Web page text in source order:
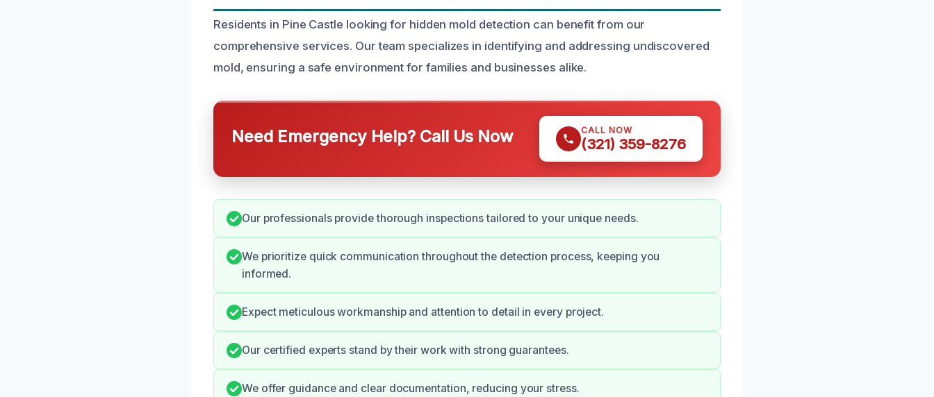
Residents in Pine Castle looking for hidden mold detection can benefit from our
comprehensive services. Our team specializes in identifying and addressing undiscovered
mold, ensuring a safe environment for families and businesses alike.
Need Emergency Help? Call Us Now CALL NOW
(321) 359-8276
Our professionals provide thorough inspections tailored to your unique needs.
We prioritize quick communication throughout the detection process, keeping you
informed.
Expect meticulous workmanship and attention to detail in every project.
Our certified experts stand by their work with strong guarantees.
We offer guidance and clear documentation, reducing your stress.